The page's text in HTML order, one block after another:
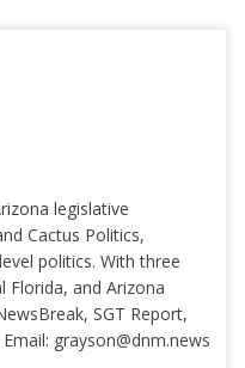
legislative
Cactus Politics,
politics. With three
Florida, and Arizona
SGT Report,
grayson@dnm.news